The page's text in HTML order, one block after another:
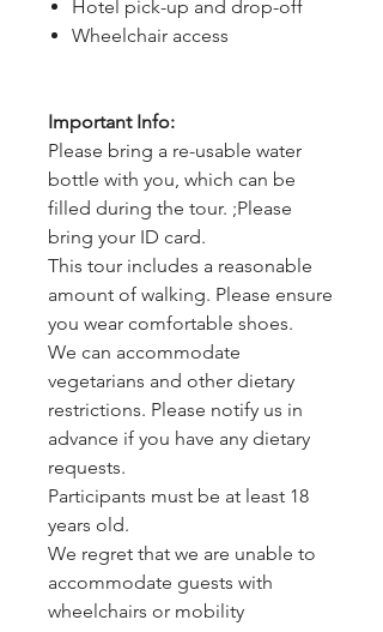
Hotel pick-up and drop-off
Wheelchair access
Important Info:
Please bring a re-usable water
bottle with you, which can be
filled during the tour. ;Please
bring your ID card.
This tour includes a reasonable
amount of walking. Please ensure
you wear comfortable shoes.
We can accommodate
vegetarians and other dietary
restrictions. Please notify us in
advance if you have any dietary
requests.
Participants must be at least 18
years old.
We regret that we are unable to
accommodate guests with
wheelchairs or mobility